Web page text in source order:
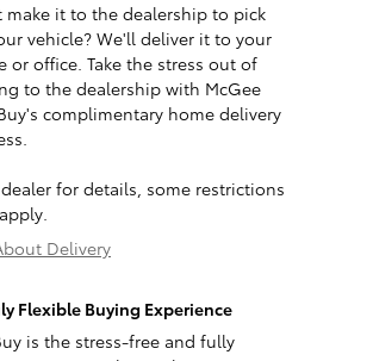
make it to the dealership to pick
vehicle? We'll deliver it to your
or office. Take the stress out of
to the dealership with McGee
complimentary home delivery
dealer for details, some restrictions
Delivery
Flexible Buying Experience
is the stress-free and fully